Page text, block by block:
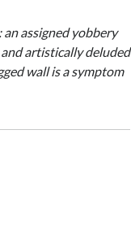
assigned yobbery
artistically deluded
wall is a symptom